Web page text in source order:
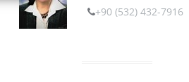
+90 (532) 432-7916